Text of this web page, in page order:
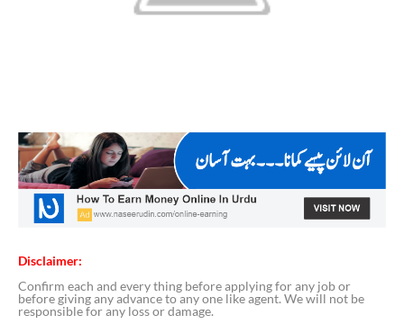
Disclaimer:
Confirm each and every thing before applying for any job or
before giving any advance to any one like agent. We will not be
responsible for any loss or damage.